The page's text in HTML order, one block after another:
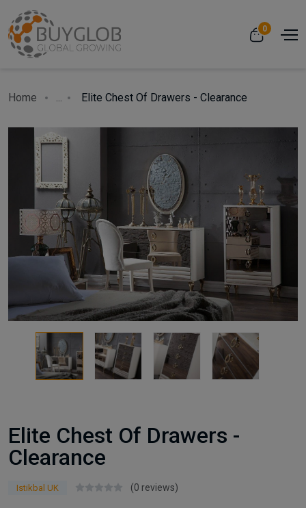
0
Home ... Elite Chest Of Drawers - Clearance
Elite Chest Of Drawers -
Clearance
Istikbal UK (0 reviews)